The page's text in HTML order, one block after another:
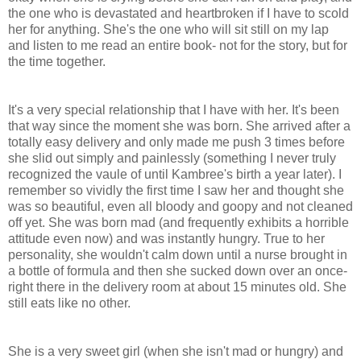
the one who is devastated and heartbroken if I have to scold
her for anything. She's the one who will sit still on my lap
and listen to me read an entire book- not for the story, but for
the time together.
It's a very special relationship that I have with her. It's been
that way since the moment she was born. She arrived after a
totally easy delivery and only made me push 3 times before
she slid out simply and painlessly (something I never truly
recognized the vaule of until Kambree's birth a year later). I
remember so vividly the first time I saw her and thought she
was so beautiful, even all bloody and goopy and not cleaned
off yet. She was born mad (and frequently exhibits a horrible
attitude even now) and was instantly hungry. True to her
personality, she wouldn't calm down until a nurse brought in
a bottle of formula and then she sucked down over an once-
right there in the delivery room at about 15 minutes old. She
still eats like no other.
She is a very sweet girl (when she isn't mad or hungry) and